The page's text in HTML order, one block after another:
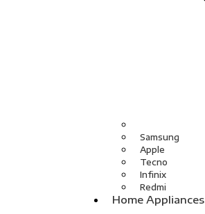
Samsung
Apple
Tecno
Infinix
Redmi
Home Appliances